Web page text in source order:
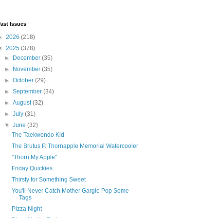
Issues
2026 (218)
2025 (378)
►
December(35)
►
November(35)
►October(29)
►September(34)
►August(32)
►July(31)
▼June(32)
The Taekwondo Kid
The Brutus P. Thornapple Memorial Watercooler
"Thorn My Apple"
Friday Quickies
Thirsty for Something Sweet
You'll Never Catch Mother Gargle Pop Some
Tags
Pizza Night